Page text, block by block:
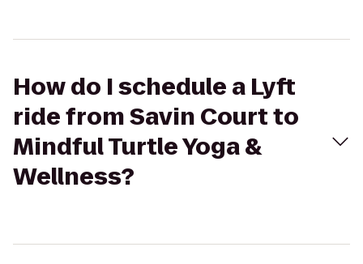
How do I schedule a Lyft
ride from Savin Court to
Mindful Turtle Yoga &
Wellness?